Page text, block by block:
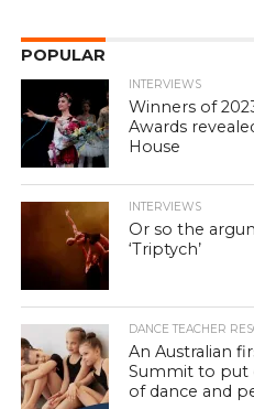
POPULAR
INTERVIEWS
Winners of
Awards
House
INTERVIEWS
Or so the
‘Triptych’
DANCE TEACHER
An Australian
Summit to put
of dance and